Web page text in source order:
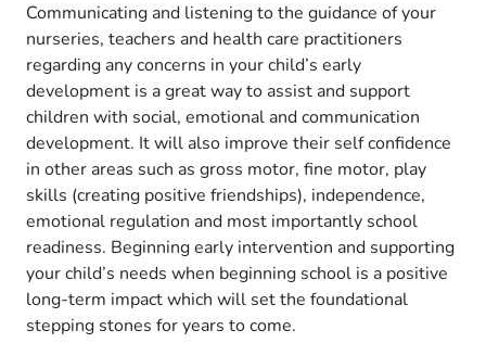
Communicating and listening to the guidance of your
nurseries, teachers and health care practitioners
regarding any concerns in your child’s early
development is a great way to assist and support
children with social, emotional and communication
development. It will also improve their self confidence
in other areas such as gross motor, fine motor, play
skills (creating positive friendships), independence,
emotional regulation and most importantly school
readiness. Beginning early intervention and supporting
your child’s needs when beginning school is a positive
long-term impact which will set the foundational
stepping stones for years to come.